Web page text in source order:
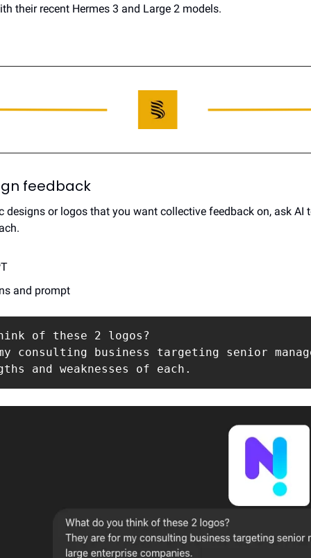
their recent Hermes 3 and Large 2 models.
feedback
designs or logos that you want collective feedback on, ask AI
and prompt
of these 2 logos?
consulting business targeting senior
and weaknesses of each.